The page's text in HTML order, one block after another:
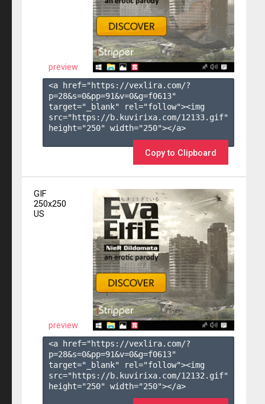
preview
<a href="https://vexlira.com/?
p=28&s=0&pp=91&v=0&g=f0613"
target="_blank" rel="follow"><img
src="https://b.kuvirixa.com/12133.gif"
height="250" width="250"></a>
Copy to Clipboard
GIF
250x250
US
preview
<a href="https://vexlira.com/?
p=28&s=0&pp=91&v=0&g=f0613"
target="_blank" rel="follow"><img
src="https://b.kuvirixa.com/12132.gif"
height="250" width="250"></a>